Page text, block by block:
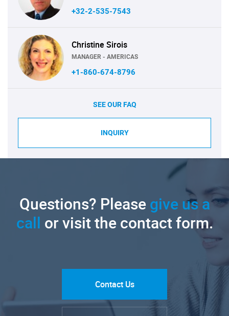
+32-2-535-7543
Christine Sirois
MANAGER - AMERICAS
+1-860-674-8796
SEE OUR FAQ
INQUIRY
Questions? Pleasegive us a
call or visit the contact form.
Contact Us